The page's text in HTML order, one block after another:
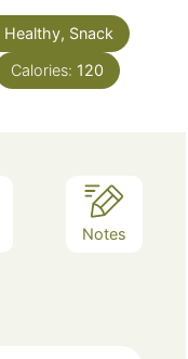
Healthy, Snack
Calories: 120
Notes